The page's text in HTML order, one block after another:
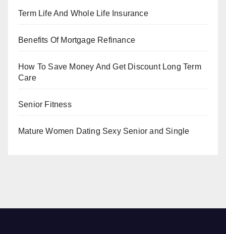
Term Life And Whole Life Insurance
Benefits Of Mortgage Refinance
How To Save Money And Get Discount Long Term
Care
Senior Fitness
Mature Women Dating Sexy Senior and Single